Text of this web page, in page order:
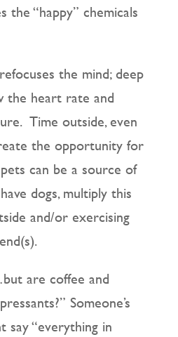
“happy” chemicals
the mind; deep
the heart rate and
Time outside, even
the opportunity for
can be a source of
dogs, multiply this
and/or exercising
are coffee and
Someone’s
say “everything in